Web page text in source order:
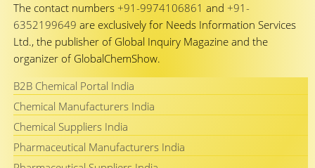
The contact numbers +91-9974106861 and +91-
6352199649 are exclusively for Needs Information Services
Ltd., the publisher of Global Inquiry Magazine and the
organizer of GlobalChemShow.
B2B Chemical Portal India
Chemical Manufacturers India
Chemical Suppliers India
Pharmaceutical Manufacturers India